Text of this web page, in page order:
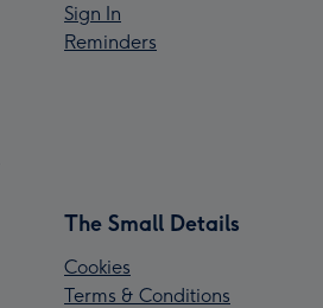
Sign In
Reminders
The Small Details
Cookies
Terms & Conditions